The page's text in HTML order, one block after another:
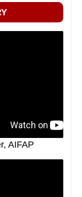
AIFAP